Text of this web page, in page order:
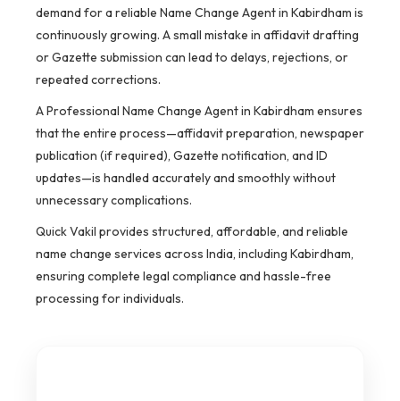
demand for a reliable Name Change Agent in Kabirdham is
continuously growing. A small mistake in affidavit drafting
or Gazette submission can lead to delays, rejections, or
repeated corrections.
A Professional Name Change Agent in Kabirdham ensures
that the entire process—affidavit preparation, newspaper
publication (if required), Gazette notification, and ID
updates—is handled accurately and smoothly without
unnecessary complications.
Quick Vakil provides structured, affordable, and reliable
name change services across India, including Kabirdham,
ensuring complete legal compliance and hassle-free
processing for individuals.